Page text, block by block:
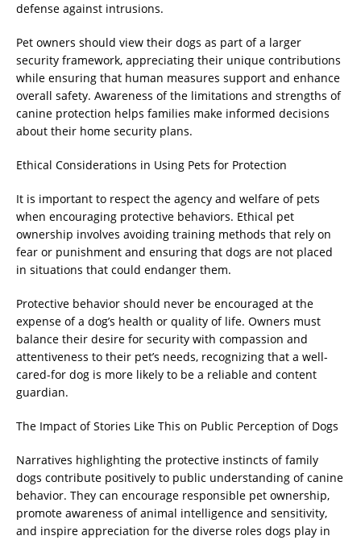
defense against intrusions.
Pet owners should view their dogs as part of a larger
security framework, appreciating their unique contributions
while ensuring that human measures support and enhance
overall safety. Awareness of the limitations and strengths of
canine protection helps families make informed decisions
about their home security plans.
Ethical Considerations in Using Pets for Protection
It is important to respect the agency and welfare of pets
when encouraging protective behaviors. Ethical pet
ownership involves avoiding training methods that rely on
fear or punishment and ensuring that dogs are not placed
in situations that could endanger them.
Protective behavior should never be encouraged at the
expense of a dog’s health or quality of life. Owners must
balance their desire for security with compassion and
attentiveness to their pet’s needs, recognizing that a well-
cared-for dog is more likely to be a reliable and content
guardian.
The Impact of Stories Like This on Public Perception of Dogs
Narratives highlighting the protective instincts of family
dogs contribute positively to public understanding of canine
behavior. They can encourage responsible pet ownership,
promote awareness of animal intelligence and sensitivity,
and inspire appreciation for the diverse roles dogs play in